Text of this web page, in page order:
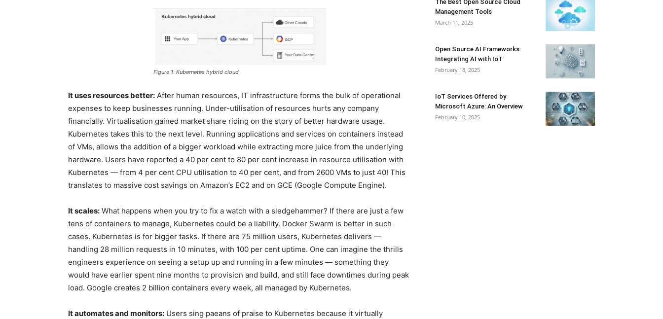
Figure 1: Kubernetes hybrid cloud
It uses resources better: After human resources, IT infrastructure forms the bulk of operational
expenses to keep businesses running. Under-utilisation of resources hurts any company
financially. Virtualisation gained market share riding on the story of better hardware usage.
Kubernetes takes this to the next level. Running applications and services on containers instead
of VMs, allows the addition of a bigger workload while extracting more juice from the underlying
hardware. Users have reported a 40 per cent to 80 per cent increase in resource utilisation with
Kubernetes — from 4 per cent CPU utilisation to 40 per cent, and from 2600 VMs to just 40! This
translates to massive cost savings on Amazon’s EC2 and on GCE (Google Compute Engine).
It scales: What happens when you try to fix a watch with a sledgehammer? If there are just a few
tens of containers to manage, Kubernetes could be a liability. Docker Swarm is better in such
cases. Kubernetes is for bigger tasks. If there are 75 million users, Kubernetes delivers —
handling 28 million requests in 10 minutes, with 100 per cent uptime. One can imagine the thrills
engineers experience on seeing a setup up and running in a few minutes — something they
would have earlier spent nine months to provision and build, and still face downtimes during peak
load. Google creates 2 billion containers every week, all managed by Kubernetes.
It automates and monitors: Users sing paeans of praise to Kubernetes because it virtually
The Best Open Source Cloud
Management Tools
March 11, 2025
Open Source AI Frameworks:
Integrating AI with IoT
February 18, 2025
IoT Services Offered by
Microsoft Azure: An Overview
February 10, 2025